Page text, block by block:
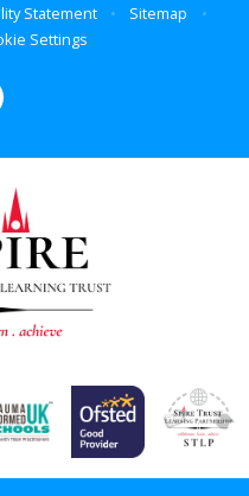
Statement • Sitemap
•
Settings